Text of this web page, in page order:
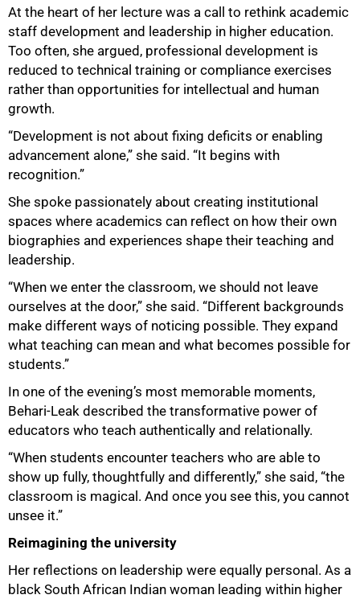
At the heart of her lecture was a call to rethink academic
staff development and leadership in higher education.
Too often, she argued, professional development is
reduced to technical training or compliance exercises
rather than opportunities for intellectual and human
growth.
“Development is not about fixing deficits or enabling
advancement alone,” she said. “It begins with
recognition.”
She spoke passionately about creating institutional
spaces where academics can reflect on how their own
biographies and experiences shape their teaching and
leadership.
“When we enter the classroom, we should not leave
ourselves at the door,” she said. “Different backgrounds
make different ways of noticing possible. They expand
what teaching can mean and what becomes possible for
students.”
In one of the evening’s most memorable moments,
Behari-Leak described the transformative power of
educators who teach authentically and relationally.
“When students encounter teachers who are able to
show up fully, thoughtfully and differently,” she said, “the
classroom is magical. And once you see this, you cannot
unsee it.”
Reimagining the university
Her reflections on leadership were equally personal. As a
black South African Indian woman leading within higher
100%